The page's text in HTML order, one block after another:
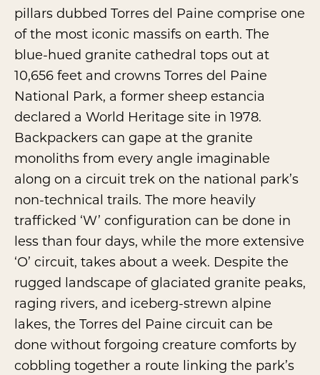
pillars dubbed Torres del Paine comprise one
of the most iconic massifs on earth. The
blue-hued granite cathedral tops out at
10,656 feet and crowns Torres del Paine
National Park, a former sheep estancia
declared a World Heritage site in 1978.
Backpackers can gape at the granite
monoliths from every angle imaginable
along on a circuit trek on the national park’s
non-technical trails. The more heavily
trafficked ‘W’ configuration can be done in
less than four days, while the more extensive
‘O’ circuit, takes about a week. Despite the
rugged landscape of glaciated granite peaks,
raging rivers, and iceberg-strewn alpine
lakes, the Torres del Paine circuit can be
done without forgoing creature comforts by
cobbling together a route linking the park’s